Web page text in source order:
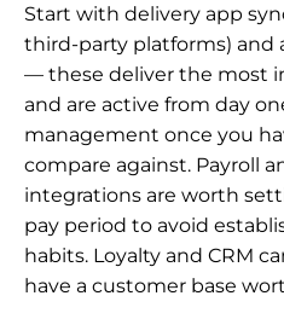
Start with delivery app
third-party platforms)
— these deliver the most
and are active from day
management once you
compare against. Payroll
integrations are worth
pay period to avoid
habits. Loyalty and CRM
have a customer base